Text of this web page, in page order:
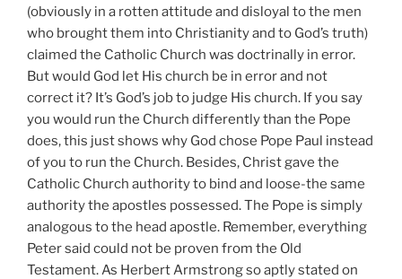
(obviously in a rotten attitude and disloyal to the men
who brought them into Christianity and to God’s truth)
claimed the Catholic Church was doctrinally in error.
But would God let His church be in error and not
correct it? It’s God’s job to judge His church. If you say
you would run the Church differently than the Pope
does, this just shows why God chose Pope Paul instead
of you to run the Church. Besides, Christ gave the
Catholic Church authority to bind and loose-the same
authority the apostles possessed. The Pope is simply
analogous to the head apostle. Remember, everything
Peter said could not be proven from the Old
Testament. As Herbert Armstrong so aptly stated on